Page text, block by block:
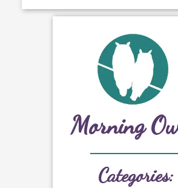
Morning
Categories: